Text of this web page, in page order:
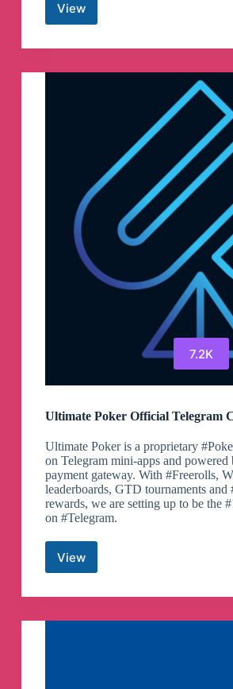
View𝗲𝗕𝗼𝗼𝗸𝘀
📚
7.2K
Ultimate Poker Official Telegram
Ultimate Poker is a proprietary
on Telegram mini-apps and
payment gateway. With #Freerolls,
leaderboards, GTD tournaments and
rewards, we are setting up to be the
on #Telegram.
ViewUltimate
Official
Channel